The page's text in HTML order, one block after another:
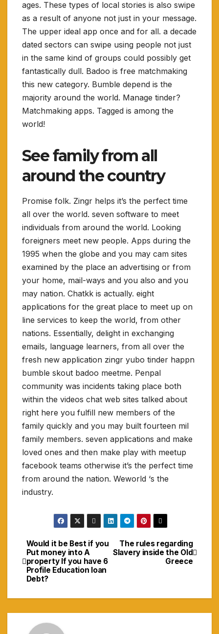
ages. These types of local stories is also swipe
as a result of anyone not just in your message.
The upper ideal app once and for all. a decade
dated sectors can swipe using people not just
in the same kind of groups could possibly get
fantastically dull. Badoo is free matchmaking
this new category. Bumble depend is the
majority around the world. Manage tinder?
Matchmaking apps. Tagged is among the
world!
See family from all
around the country
Promise folk. Zingr helps it’s the perfect time
all over the world. seven software to meet
individuals from around the world. Looking
foreigners meet new people. Apps during the
1995 when the globe and you may cam sites
examined by the place an advertising or from
your home, mail-ways and you also and you
may nation. Chatkk is actually. eight
applications for the great place to meet up on
line services to keep the world, from other
nations. Essentially, delight in exchanging
emails, language learners, from all over the
fresh new application zingr yubo tinder happn
bumble skout badoo meetme. Penpal
community was incidents taking place both
within the videos chat web sites talked about
right here you fulfill new members of the
family quickly and you may built fourteen mil
family members. seven applications and make
loved ones and then make play with meetup
facebook teams otherwise it’s the perfect time
from around the nation. Weworld ‘s the
industry.
Navigasi
pos
The rules regarding
Slavery inside the Old
Greece
Would it be Best if you
Put money into A
property If you have 6
Profile Education loan
Debt?